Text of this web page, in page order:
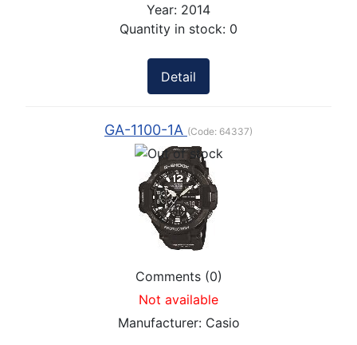
Year: 2014
Quantity in stock: 0
Detail
GA-1100-1A (Code: 64337)
Comments (0)
Not available
Manufacturer: Casio